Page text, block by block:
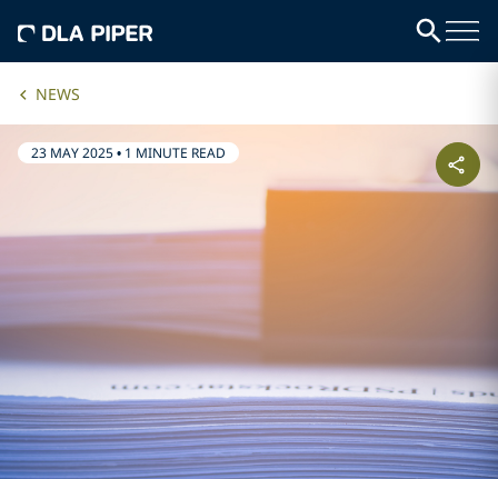
NEWS
23 MAY 2025• 1 MINUTE READ